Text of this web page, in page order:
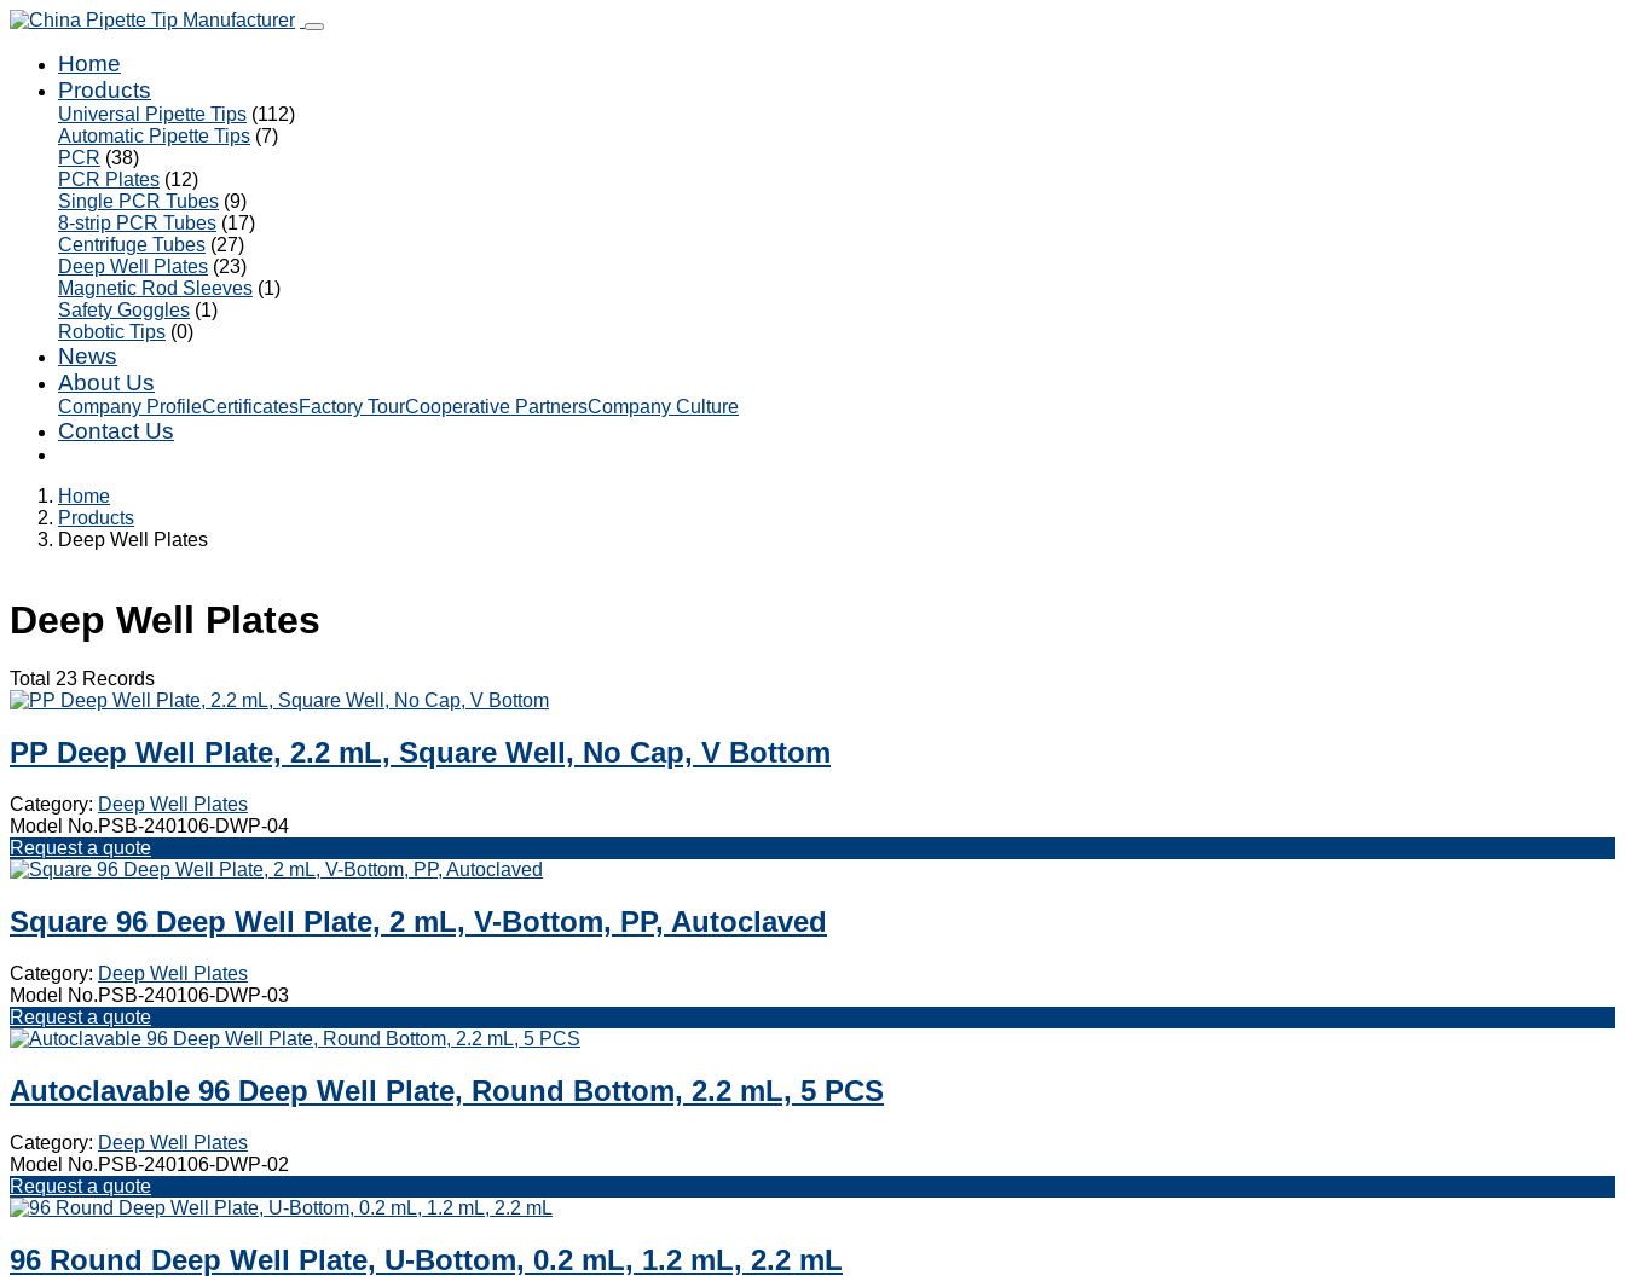
Home
Products
Universal Pipette Tips (112)
Automatic Pipette Tips (7)
PCR (38)
PCR Plates (12)
Single PCR Tubes (9)
8-strip PCR Tubes (17)
Centrifuge Tubes (27)
Deep Well Plates (23)
Magnetic Rod Sleeves (1)
Safety Goggles (1)
Robotic Tips (0)
News
About Us
Company ProfileCertificatesFactory TourCooperative PartnersCompany Culture
Contact Us
Home
Products
Deep Well Plates
Deep Well Plates
Total 23 Records
PP Deep Well Plate, 2.2 mL, Square Well, No Cap, V Bottom
Category: Deep Well Plates
Model No.PSB-240106-DWP-04
Request a quote
Square 96 Deep Well Plate, 2 mL, V-Bottom, PP, Autoclaved
Category: Deep Well Plates
Model No.PSB-240106-DWP-03
Request a quote
Autoclavable 96 Deep Well Plate, Round Bottom, 2.2 mL, 5 PCS
Category: Deep Well Plates
Model No.PSB-240106-DWP-02
Request a quote
96 Round Deep Well Plate, U-Bottom, 0.2 mL, 1.2 mL, 2.2 mL